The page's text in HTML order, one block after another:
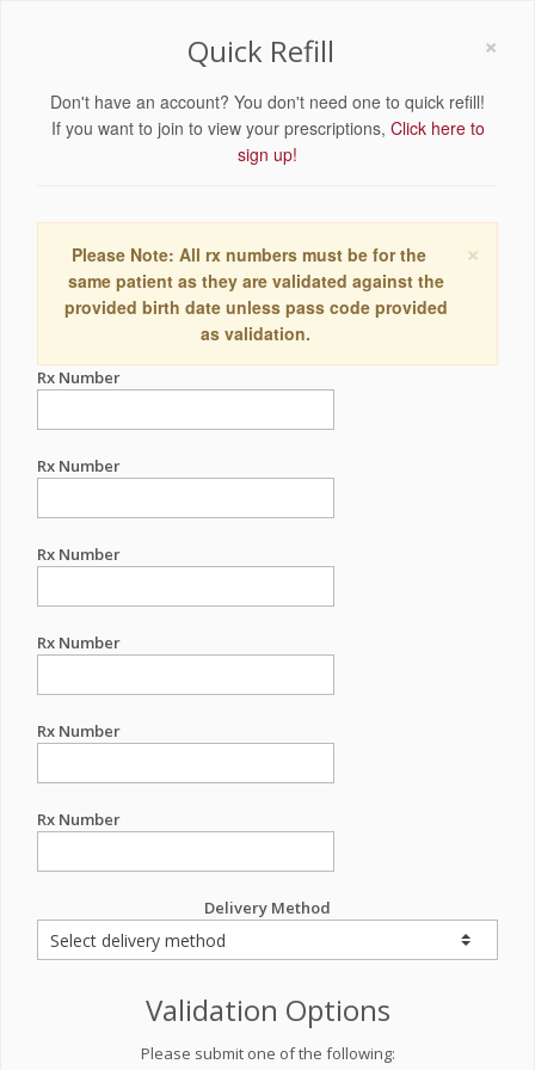
×
Quick Refill
Don't have an account? You don't need one to quick refill!
If you want to join to view your prescriptions, Click here to
sign up!
×
Please Note: All rx numbers must be for the
same patient as they are validated against the
provided birth date unless pass code provided
as validation.
Rx Number
Rx Number
Rx Number
Rx Number
Rx Number
Rx Number
Delivery Method
Validation Options
Please submit one of the following: